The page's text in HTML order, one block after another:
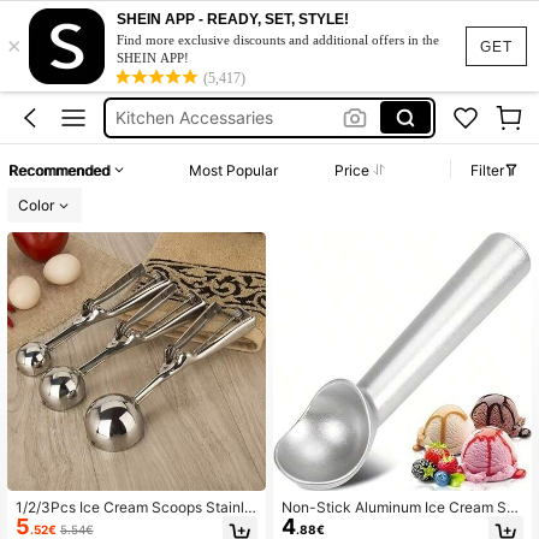
GET
×
SHEIN APP - READY, SET, STYLE!
Find more exclusive discounts and additional offers in the
SHEIN APP!
(5,417)
Ice Cream Scoop
Baking
Cookie Scoop
Kitchen Accessaries
Recommended Most Popular Price
Filter
Color
1/2/3Pcs Ice Cream Scoops Stainle
ss Steel, Stainless Steel Cookie Do
5.52€ 5.54€
Non-Stick Aluminum Ice Cream Sc
oop With Freeze-Resistant Handle,
4.88€